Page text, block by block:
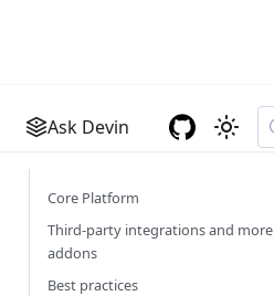
Ask Devin
Core Platform
Third-party integrations and more
addons
Best practices